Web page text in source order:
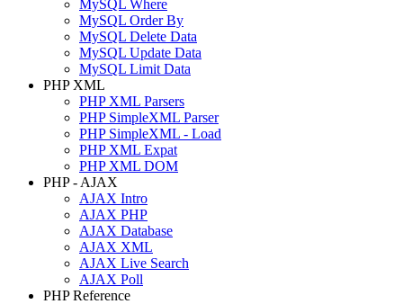
MySQL Where
MySQL Order By
MySQL Delete Data
MySQL Update Data
MySQL Limit Data
PHP XML
PHP XML Parsers
PHP SimpleXML Parser
PHP SimpleXML - Load
PHP XML Expat
PHP XML DOM
PHP - AJAX
AJAX Intro
AJAX PHP
AJAX Database
AJAX XML
AJAX Live Search
AJAX Poll
PHP Reference